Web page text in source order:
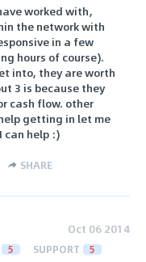
worked with,
the network with
in a few
hours of course).
into, they are worth
3 is because they
cash flow. other
getting in let me
can help :)
SHARE
Oct 06 2014
5 SUPPORT 5